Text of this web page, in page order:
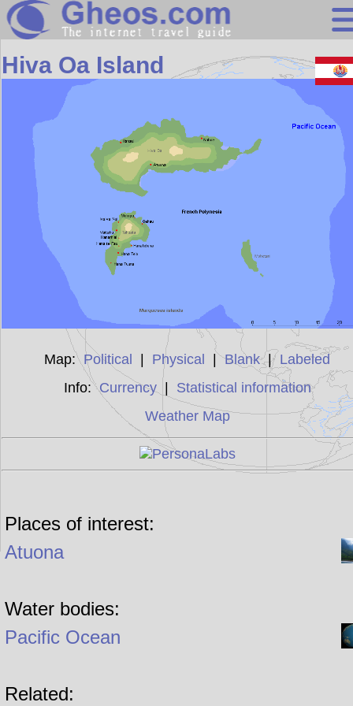
Oceania
Search
Continents
Countries
Oceans
Statistics
Sunclock
Hiva Oa Island
Map: Political Physical |Blank| Labeled
Info:Currency| Statistical information
Weather Map
Places of interest:
Atuona
Water bodies:
Pacific Ocean
Related: